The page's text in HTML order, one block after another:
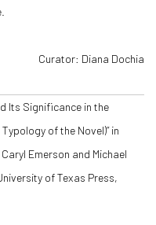
Curator: Diana Dochia
Its Significance in the
of the Novel)” in
Emerson and Michael
of Texas Press,